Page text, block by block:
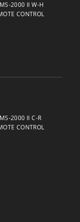
2000 II W-H
CONTROL
2000 II C-R
CONTROL